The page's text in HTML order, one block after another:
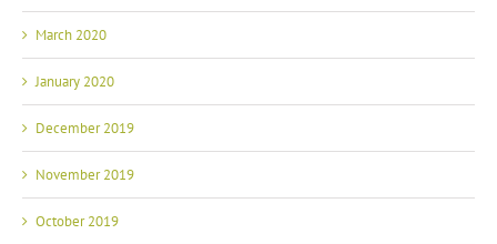
March 2020
January 2020
December 2019
November 2019
October 2019